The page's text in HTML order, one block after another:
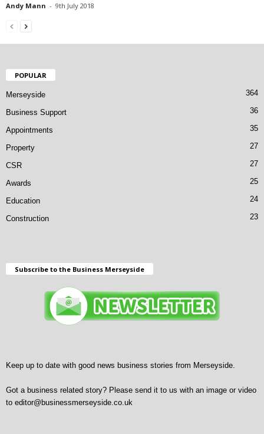
Andy Mann - 9th July 2018
POPULAR
Merseyside 364
Business Support 36
Appointments 35
Property 27
CSR 27
Awards 25
Education 24
Construction 23
Subscribe to the Business Merseyside
Keep up to date with good news business stories from Merseyside.
Got a business related story? Please send it to us with an image or video
to editor@businessmerseyside.co.uk